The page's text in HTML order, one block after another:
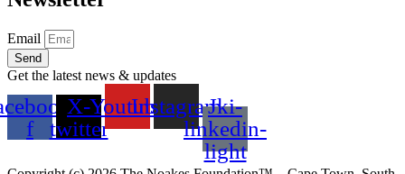
Email
Send
Get the latest news & updates
f
X-
twitter
YoutubeInstagramJki-
linkedin-
light